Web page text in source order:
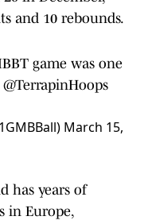
and 10 rebounds.
game was one
@TerrapinHoops
March 15,
has years of
in Europe,